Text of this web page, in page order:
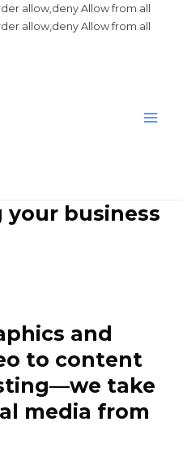
allow,deny Allow from all
allow,deny Allow from all
your business
and
to content
take
media from